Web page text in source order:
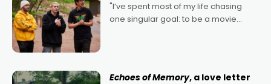
"I’ve spent most of my life chasing
one singular goal: to be a movie
Echoes of Memory, a love letter